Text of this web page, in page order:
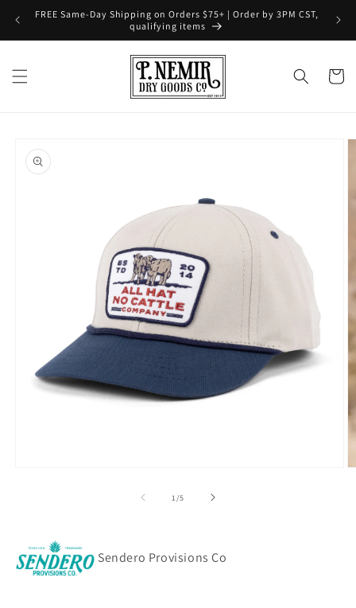
Skip to
FREE Same-Day Shipping on Orders $75+ | Order by 3PM CST,
qualifying items
Cart
product
information
1/of
5
Sendero Provisions Co